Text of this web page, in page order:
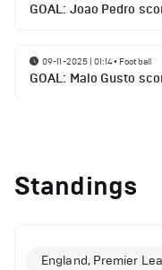
GOAL: Joao Pedro
09-11-2025 | 01:14• Football
GOAL: Malo Gusto
Standings
England, Premier